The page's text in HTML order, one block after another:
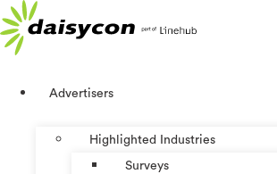
Skip
to
content
Advertisers
Highlighted Industries
Surveys